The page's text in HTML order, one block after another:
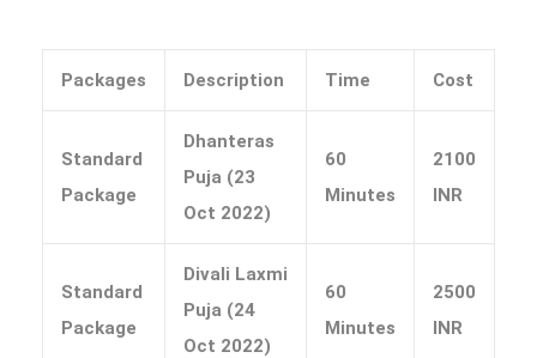
Packages Description Time Cost
Standard
Package
Dhanteras
Puja (23
Oct 2022)
60
Minutes
2100
INR
Standard
Package
Divali Laxmi
Puja (24
Oct 2022)
60
Minutes
2500
INR